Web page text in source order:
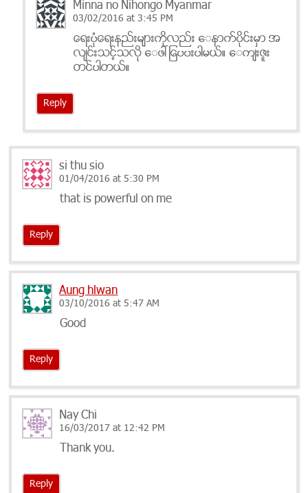
Minna no Nihongo Myanmar
03/02/2016 at 3:45 PM
ေရးပံုေရးနည္းမ်ားကိုလည္း ေနာက္ပိုင္းမွာ အ
လ်င္းသင့္သလို ေဖၚျပေပးပါမယ္။ ေက်းဇူး
တင္ပါတယ္။
Reply
si thu sio
01/04/2016 at 5:30 PM
that is powerful on me
Reply
Aung hlwan
03/10/2016 at 5:47 AM
Good
Reply
Nay Chi
16/03/2017 at 12:42 PM
Thank you.
Reply